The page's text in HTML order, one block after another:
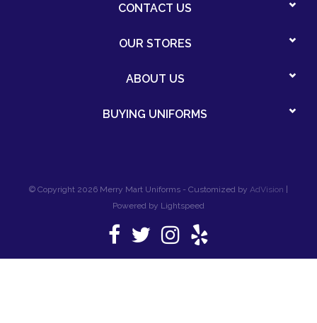
CONTACT US
OUR STORES
ABOUT US
BUYING UNIFORMS
© Copyright 2026 Merry Mart Uniforms - Customized by AdVision |
Powered by Lightspeed